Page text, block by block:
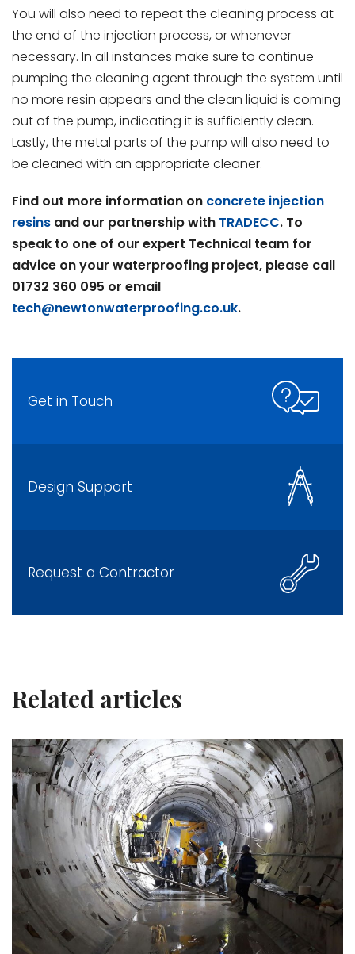
You will also need to repeat the cleaning process at
the end of the injection process, or whenever
necessary. In all instances make sure to continue
pumping the cleaning agent through the system until
no more resin appears and the clean liquid is coming
out of the pump, indicating it is sufficiently clean.
Lastly, the metal parts of the pump will also need to
be cleaned with an appropriate cleaner.
Find out more information on concrete injection
resins and our partnership with TRADECC. To
speak to one of our expert Technical team for
advice on your waterproofing project, please call
01732 360 095 or email
tech@newtonwaterproofing.co.uk.
Get in Touch
Design Support
Request a Contractor
Related articles